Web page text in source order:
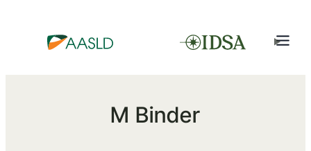
M Binder